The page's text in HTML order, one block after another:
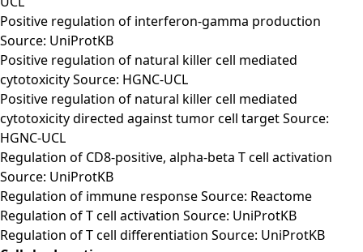
Positive regulation of interferon-gamma production
Source: UniProtKB
Positive regulation of natural killer cell mediated
cytotoxicity Source: HGNC-UCL
Positive regulation of natural killer cell mediated
cytotoxicity directed against tumor cell target Source:
HGNC-UCL
Regulation of CD8-positive, alpha-beta T cell activation
Source: UniProtKB
Regulation of immune response Source: Reactome
Regulation of T cell activation Source: UniProtKB
Regulation of T cell differentiation Source: UniProtKB